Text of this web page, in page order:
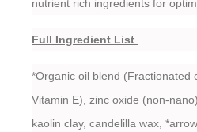
nutrient rich ingredients for
Full Ingredient List
*Organic oil blend (Fractionated
Vitamin E), zinc oxide (non-
kaolin clay, candelilla wax,